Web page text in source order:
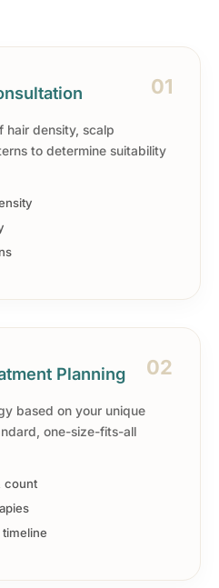
01
hair density, scalp
to determine suitability
02
Planning
based on your unique
one-size-fits-all
count